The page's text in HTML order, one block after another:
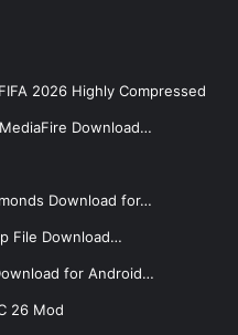
2026 Highly Compressed
Download…
Download for…
File Download…
for Android…
26 Mod